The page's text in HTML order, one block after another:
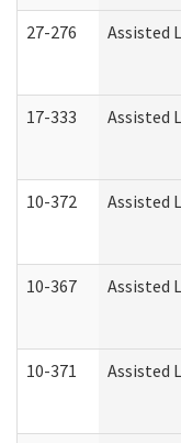
27-276 Assisted
17-333 Assisted
10-372 Assisted
10-367 Assisted
10-371 Assisted